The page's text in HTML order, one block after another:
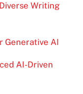
Writing
Generative AI
AI-Driven